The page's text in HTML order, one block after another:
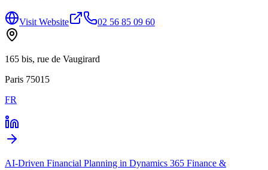
Visit Website 02 56 85 09 60
165 bis, rue de Vaugirard
Paris 75015
FR
AI-Driven Financial Planning in Dynamics 365 Finance &